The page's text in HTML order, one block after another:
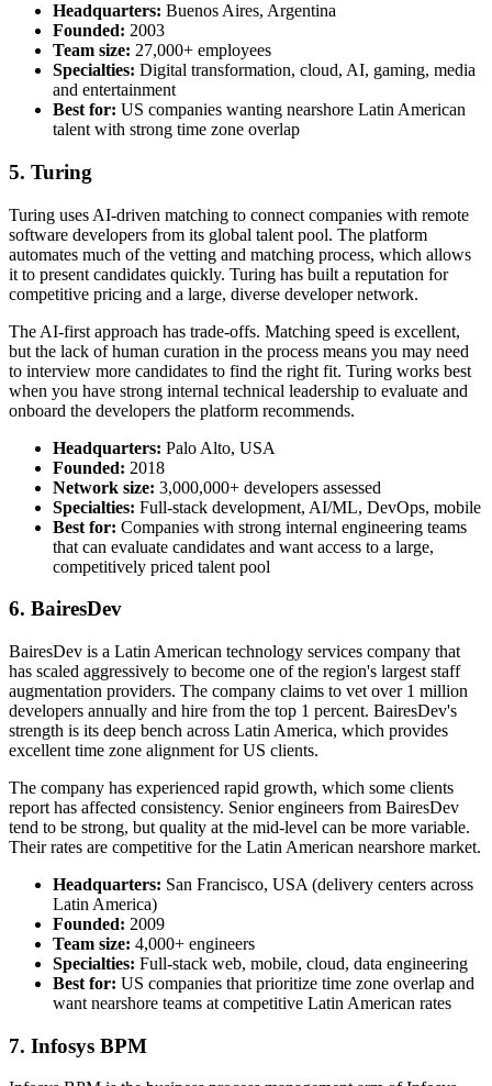
Headquarters: Buenos Aires, Argentina
Founded: 2003
Team size: 27,000+ employees
Specialties: Digital transformation, cloud, AI, gaming, media
and entertainment
Best for: US companies wanting nearshore Latin American
talent with strong time zone overlap
5. Turing
Turing uses AI-driven matching to connect companies with remote
software developers from its global talent pool. The platform
automates much of the vetting and matching process, which allows
it to present candidates quickly. Turing has built a reputation for
competitive pricing and a large, diverse developer network.
The AI-first approach has trade-offs. Matching speed is excellent,
but the lack of human curation in the process means you may need
to interview more candidates to find the right fit. Turing works best
when you have strong internal technical leadership to evaluate and
onboard the developers the platform recommends.
Headquarters: Palo Alto, USA
Founded: 2018
Network size: 3,000,000+ developers assessed
Specialties: Full-stack development, AI/ML, DevOps, mobile
Best for: Companies with strong internal engineering teams
that can evaluate candidates and want access to a large,
competitively priced talent pool
6. BairesDev
BairesDev is a Latin American technology services company that
has scaled aggressively to become one of the region's largest staff
augmentation providers. The company claims to vet over 1 million
developers annually and hire from the top 1 percent. BairesDev's
strength is its deep bench across Latin America, which provides
excellent time zone alignment for US clients.
The company has experienced rapid growth, which some clients
report has affected consistency. Senior engineers from BairesDev
tend to be strong, but quality at the mid-level can be more variable.
Their rates are competitive for the Latin American nearshore market.
Headquarters: San Francisco, USA (delivery centers across
Latin America)
Founded: 2009
Team size: 4,000+ engineers
Specialties: Full-stack web, mobile, cloud, data engineering
Best for: US companies that prioritize time zone overlap and
want nearshore teams at competitive Latin American rates
7. Infosys BPM